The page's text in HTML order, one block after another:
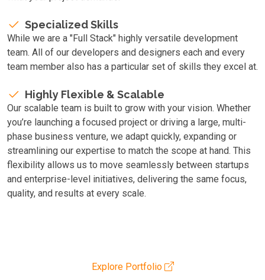
Specialized Skills
While we are a "Full Stack" highly versatile development
team. All of our developers and designers each and every
team member also has a particular set of skills they excel at.
Highly Flexible & Scalable
Our scalable team is built to grow with your vision. Whether
you’re launching a focused project or driving a large, multi-
phase business venture, we adapt quickly, expanding or
streamlining our expertise to match the scope at hand. This
flexibility allows us to move seamlessly between startups
and enterprise-level initiatives, delivering the same focus,
quality, and results at every scale.
Explore Portfolio